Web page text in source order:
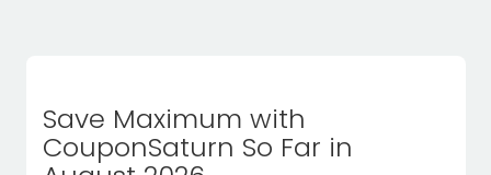
Save Maximum with
CouponSaturn So Far in